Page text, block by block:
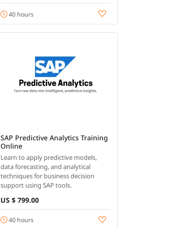
40 hours
SAP Predictive Analytics Training
Online
Learn to apply predictive models,
data forecasting, and analytical
techniques for business decision
support using SAP tools.
US $ 799.00
40 hours